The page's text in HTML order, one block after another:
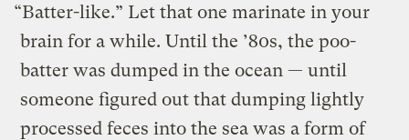
“Batter-like.” Let that one marinate in your
brain for a while. Until the ’80s, the poo-
batter was dumped in the ocean — until
someone figured out that dumping lightly
processed feces into the sea was a form of